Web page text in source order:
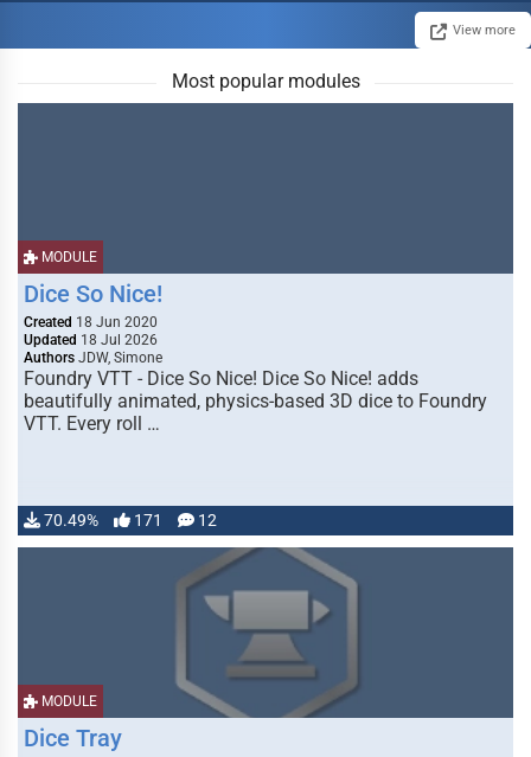
View more
Most popular modules
MODULE
Dice So Nice!
Created 18 Jun 2020
Updated 18 Jul 2026
Authors JDW, Simone
Foundry VTT - Dice So Nice! Dice So Nice! adds
beautifully animated, physics-based 3D dice to Foundry
VTT. Every roll …
70.49% 171 12
MODULE
Dice Tray